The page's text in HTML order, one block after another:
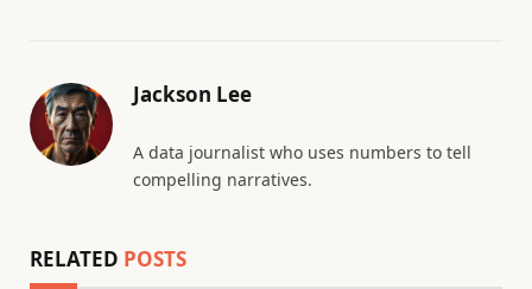
Jackson Lee
A data journalist who uses numbers to tell
compelling narratives.
RELATED POSTS